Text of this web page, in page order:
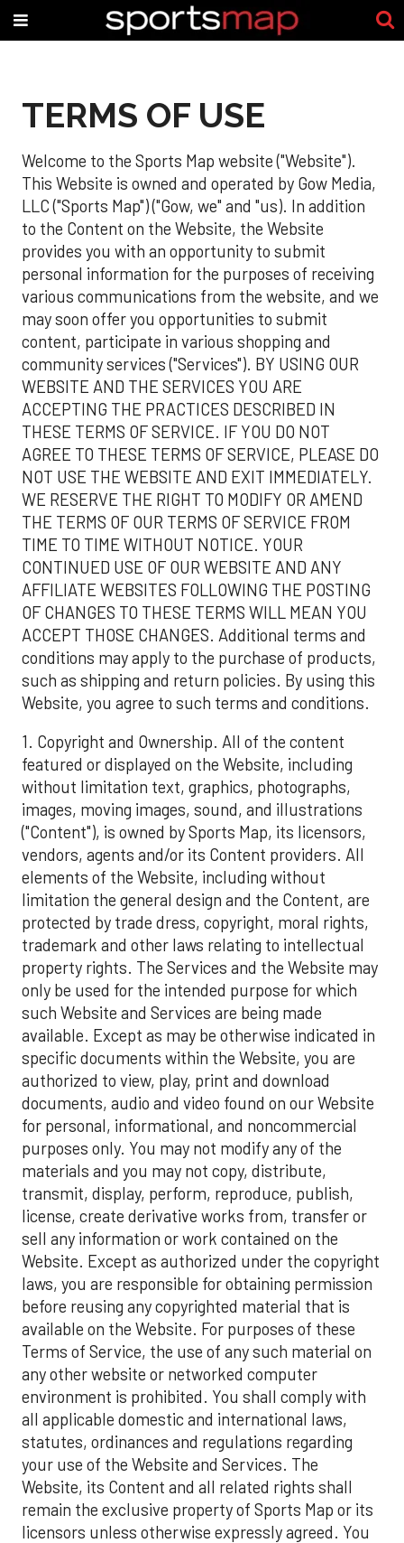
TERMS OF USE
Welcome to the Sports Map website ("Website").
This Website is owned and operated by Gow Media,
LLC ("Sports Map") ("Gow, we" and "us). In addition
to the Content on the Website, the Website
provides you with an opportunity to submit
personal information for the purposes of receiving
various communications from the website, and we
may soon offer you opportunities to submit
content, participate in various shopping and
community services ("Services"). BY USING OUR
WEBSITE AND THE SERVICES YOU ARE
ACCEPTING THE PRACTICES DESCRIBED IN
THESE TERMS OF SERVICE. IF YOU DO NOT
AGREE TO THESE TERMS OF SERVICE, PLEASE DO
NOT USE THE WEBSITE AND EXIT IMMEDIATELY.
WE RESERVE THE RIGHT TO MODIFY OR AMEND
THE TERMS OF OUR TERMS OF SERVICE FROM
TIME TO TIME WITHOUT NOTICE. YOUR
CONTINUED USE OF OUR WEBSITE AND ANY
AFFILIATE WEBSITES FOLLOWING THE POSTING
OF CHANGES TO THESE TERMS WILL MEAN YOU
ACCEPT THOSE CHANGES. Additional terms and
conditions may apply to the purchase of products,
such as shipping and return policies. By using this
Website, you agree to such terms and conditions.
1. Copyright and Ownership. All of the content
featured or displayed on the Website, including
without limitation text, graphics, photographs,
images, moving images, sound, and illustrations
("Content"), is owned by Sports Map, its licensors,
vendors, agents and/or its Content providers. All
elements of the Website, including without
limitation the general design and the Content, are
protected by trade dress, copyright, moral rights,
trademark and other laws relating to intellectual
property rights. The Services and the Website may
only be used for the intended purpose for which
such Website and Services are being made
available. Except as may be otherwise indicated in
specific documents within the Website, you are
authorized to view, play, print and download
documents, audio and video found on our Website
for personal, informational, and noncommercial
purposes only. You may not modify any of the
materials and you may not copy, distribute,
transmit, display, perform, reproduce, publish,
license, create derivative works from, transfer or
sell any information or work contained on the
Website. Except as authorized under the copyright
laws, you are responsible for obtaining permission
before reusing any copyrighted material that is
available on the Website. For purposes of these
Terms of Service, the use of any such material on
any other website or networked computer
environment is prohibited. You shall comply with
all applicable domestic and international laws,
statutes, ordinances and regulations regarding
your use of the Website and Services. The
Website, its Content and all related rights shall
remain the exclusive property of Sports Map or its
licensors unless otherwise expressly agreed. You